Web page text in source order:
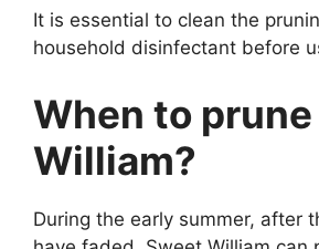
It is essential to clean the
household disinfectant before
When to
William?
During the early summer, after